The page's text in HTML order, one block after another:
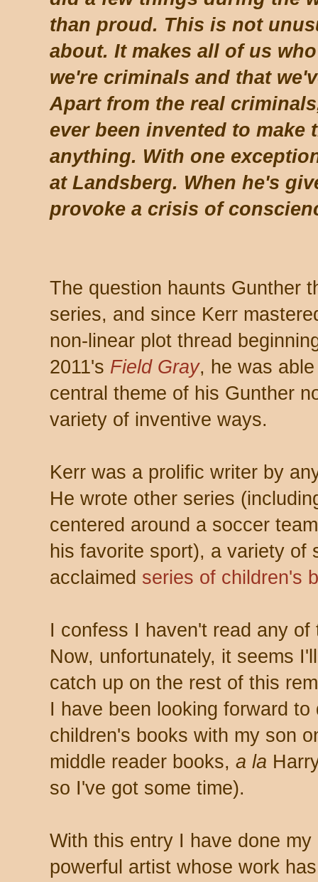
than proud. This is not
about. It makes all of us
we're criminals and that
Apart from the real
ever been invented to make
anything. With one
at Landsberg. When he's
provoke a crisis of
The question haunts Gunther
series, and since Kerr
non-linear plot thread
2011's Field Gray, he was
central theme of his Gunther
variety of inventive ways.
Kerr was a prolific writer by
He wrote other series
centered around a soccer
his favorite sport), a variety of
acclaimed series of children's
I confess I haven't read any
Now, unfortunately, it seems
catch up on the rest of this
I have been looking forward
children's books with my son
middle reader books, a la
so I've got some time).
With this entry I have done
powerful artist whose work